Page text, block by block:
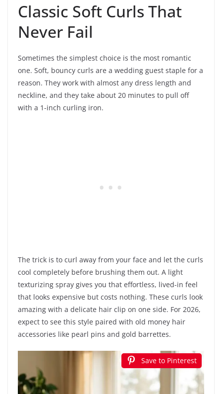
Classic Soft Curls That
Never Fail
Sometimes the simplest choice is the most romantic
one. Soft, bouncy curls are a wedding guest staple for a
reason. They work with almost any dress length and
neckline, and they take about 20 minutes to pull off
with a 1-inch curling iron.
The trick is to curl away from your face and let the curls
cool completely before brushing them out. A light
texturizing spray gives you that effortless, lived-in feel
that looks expensive but costs nothing. These curls look
amazing with a delicate hair clip on one side. For 2026,
expect to see this style paired with old money hair
accessories like pearl pins and gold barrettes.
Save to Pinterest